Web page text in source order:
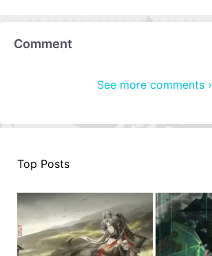
Comment
See more comments ›
Top Posts